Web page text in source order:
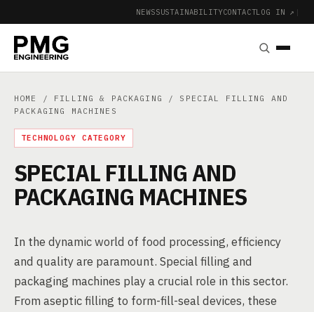
NEWSSUSTAINABILITYCONTACTLOG IN ↗ |
HOME / FILLING & PACKAGING
/ SPECIAL FILLING AND
PACKAGING MACHINES
TECHNOLOGY CATEGORY
SPECIAL FILLING AND
PACKAGING MACHINES
In the dynamic world of food processing, efficiency
and quality are paramount. Special filling and
packaging machines play a crucial role in this sector.
From aseptic filling to form-fill-seal devices, these